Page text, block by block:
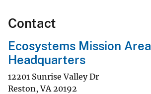
Contact
Ecosystems Mission Area
Headquarters
12201 Sunrise Valley Dr
Reston,VA 20192